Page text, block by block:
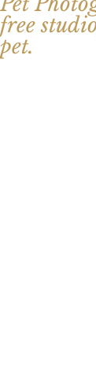
free
pet.